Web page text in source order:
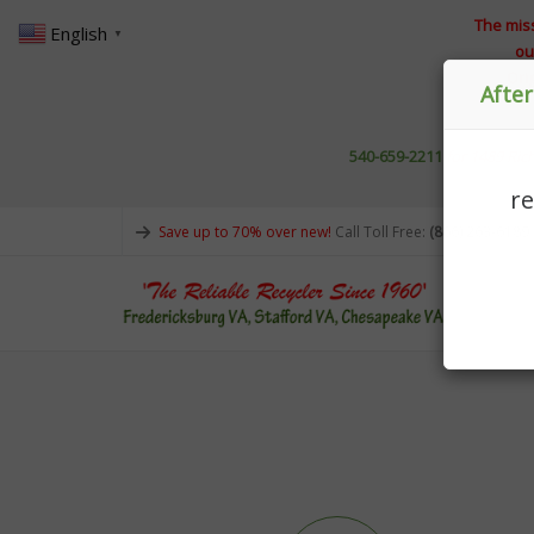
The
540-659-2211
for 1489
Save up to 70% over new! Call Toll Free: (866) 263-6189
English ▼